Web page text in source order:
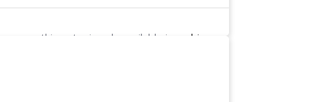
sorry, this entry is only available in arabic